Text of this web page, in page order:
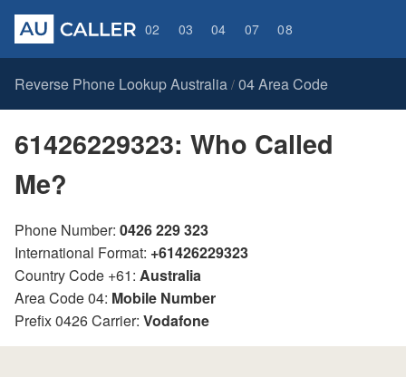
02 03 04 07 08
Reverse Phone Lookup Australia / 04 Area Code
61426229323: Who Called
Me?
Phone Number: 0426 229 323
International Format: +61426229323
Country Code +61: Australia
Area Code 04: Mobile Number
Prefix 0426 Carrier: Vodafone